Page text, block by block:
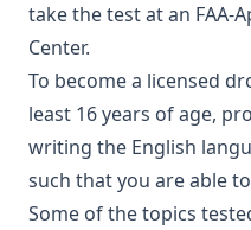
take the test at an FAA-
Center.
To become a licensed
least 16 years of age,
writing the English
such that you are able
Some of the topics